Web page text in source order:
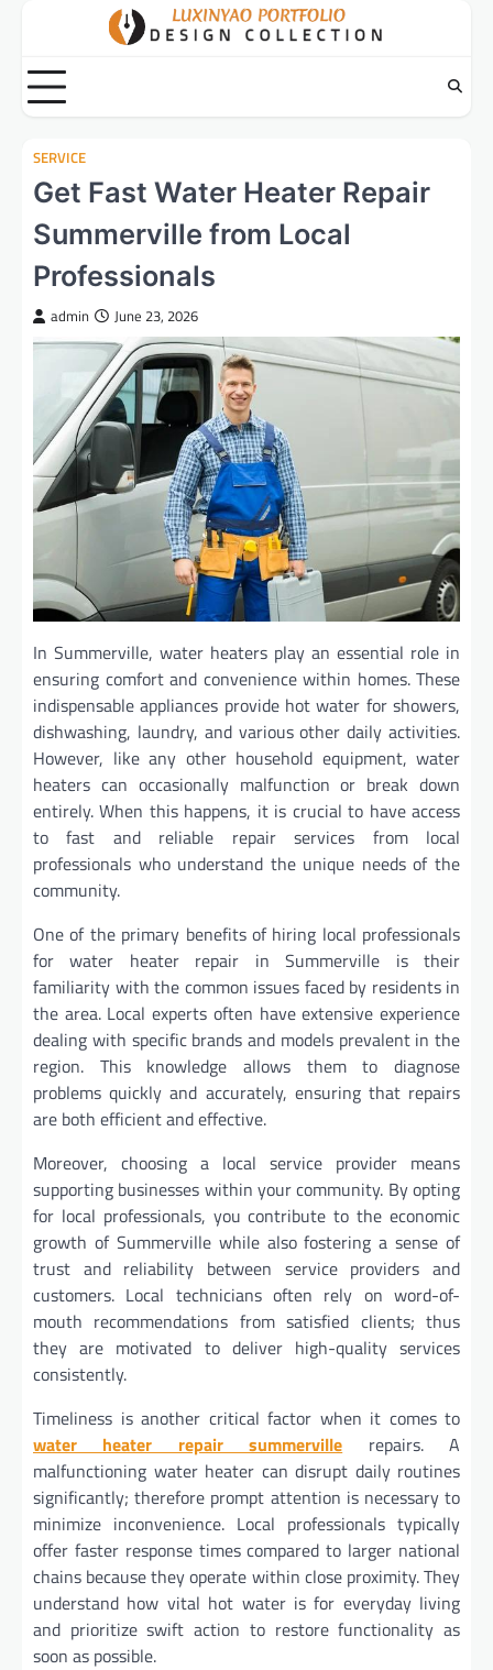
content
SERVICE
Get Fast Water Heater Repair
Summerville from Local
Professionals
admin June 23, 2026
In Summerville, water heaters play an essential role in
ensuring comfort and convenience within homes. These
indispensable appliances provide hot water for showers,
dishwashing, laundry, and various other daily activities.
However, like any other household equipment, water
heaters can occasionally malfunction or break down
entirely. When this happens, it is crucial to have access
to fast and reliable repair services from local
professionals who understand the unique needs of the
community.
One of the primary benefits of hiring local professionals
for water heater repair in Summerville is their
familiarity with the common issues faced by residents in
the area. Local experts often have extensive experience
dealing with specific brands and models prevalent in the
region. This knowledge allows them to diagnose
problems quickly and accurately, ensuring that repairs
are both efficient and effective.
Moreover, choosing a local service provider means
supporting businesses within your community. By opting
for local professionals, you contribute to the economic
growth of Summerville while also fostering a sense of
trust and reliability between service providers and
customers. Local technicians often rely on word-of-
mouth recommendations from satisfied clients; thus
they are motivated to deliver high-quality services
consistently.
Timeliness is another critical factor when it comes to
water heater repair summerville repairs. A
malfunctioning water heater can disrupt daily routines
significantly; therefore prompt attention is necessary to
minimize inconvenience. Local professionals typically
offer faster response times compared to larger national
chains because they operate within close proximity. They
understand how vital hot water is for everyday living
and prioritize swift action to restore functionality as
soon as possible.